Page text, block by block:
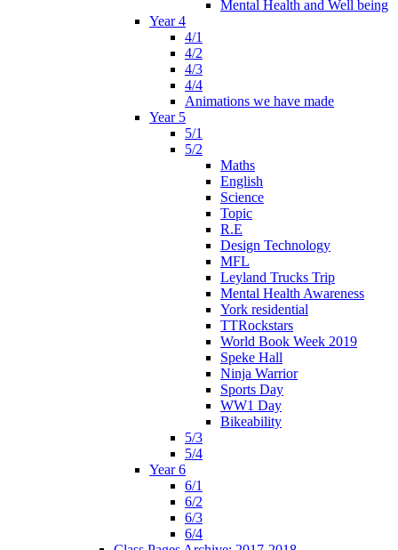
Mental Health and Well being
Year 4
4/1
4/2
4/3
4/4
Animations we have made
Year 5
5/1
5/2
Maths
English
Science
Topic
R.E
Design Technology
MFL
Leyland Trucks Trip
Mental Health Awareness
York residential
TTRockstars
World Book Week 2019
Speke Hall
Ninja Warrior
Sports Day
WW1 Day
Bikeability
5/3
5/4
Year 6
6/1
6/2
6/3
6/4